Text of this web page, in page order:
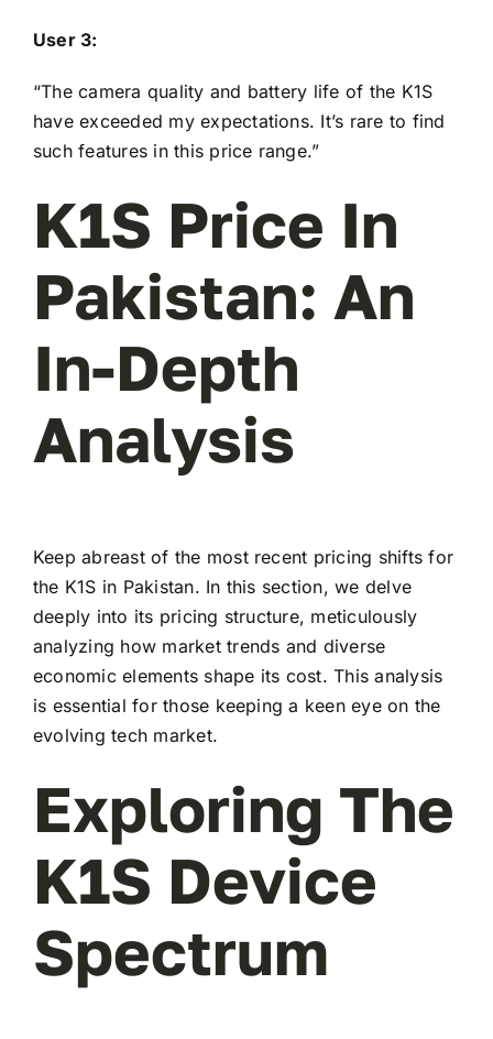
User 3:
“The camera quality and battery life of the K1S
have exceeded my expectations. It’s rare to find
such features in this price range.”
K1S Price In
Pakistan: An
In-Depth
Analysis
Keep abreast of the most recent pricing shifts for
the K1S in Pakistan. In this section, we delve
deeply into its pricing structure, meticulously
analyzing how market trends and diverse
economic elements shape its cost. This analysis
is essential for those keeping a keen eye on the
evolving tech market.
Exploring The
K1S Device
Spectrum